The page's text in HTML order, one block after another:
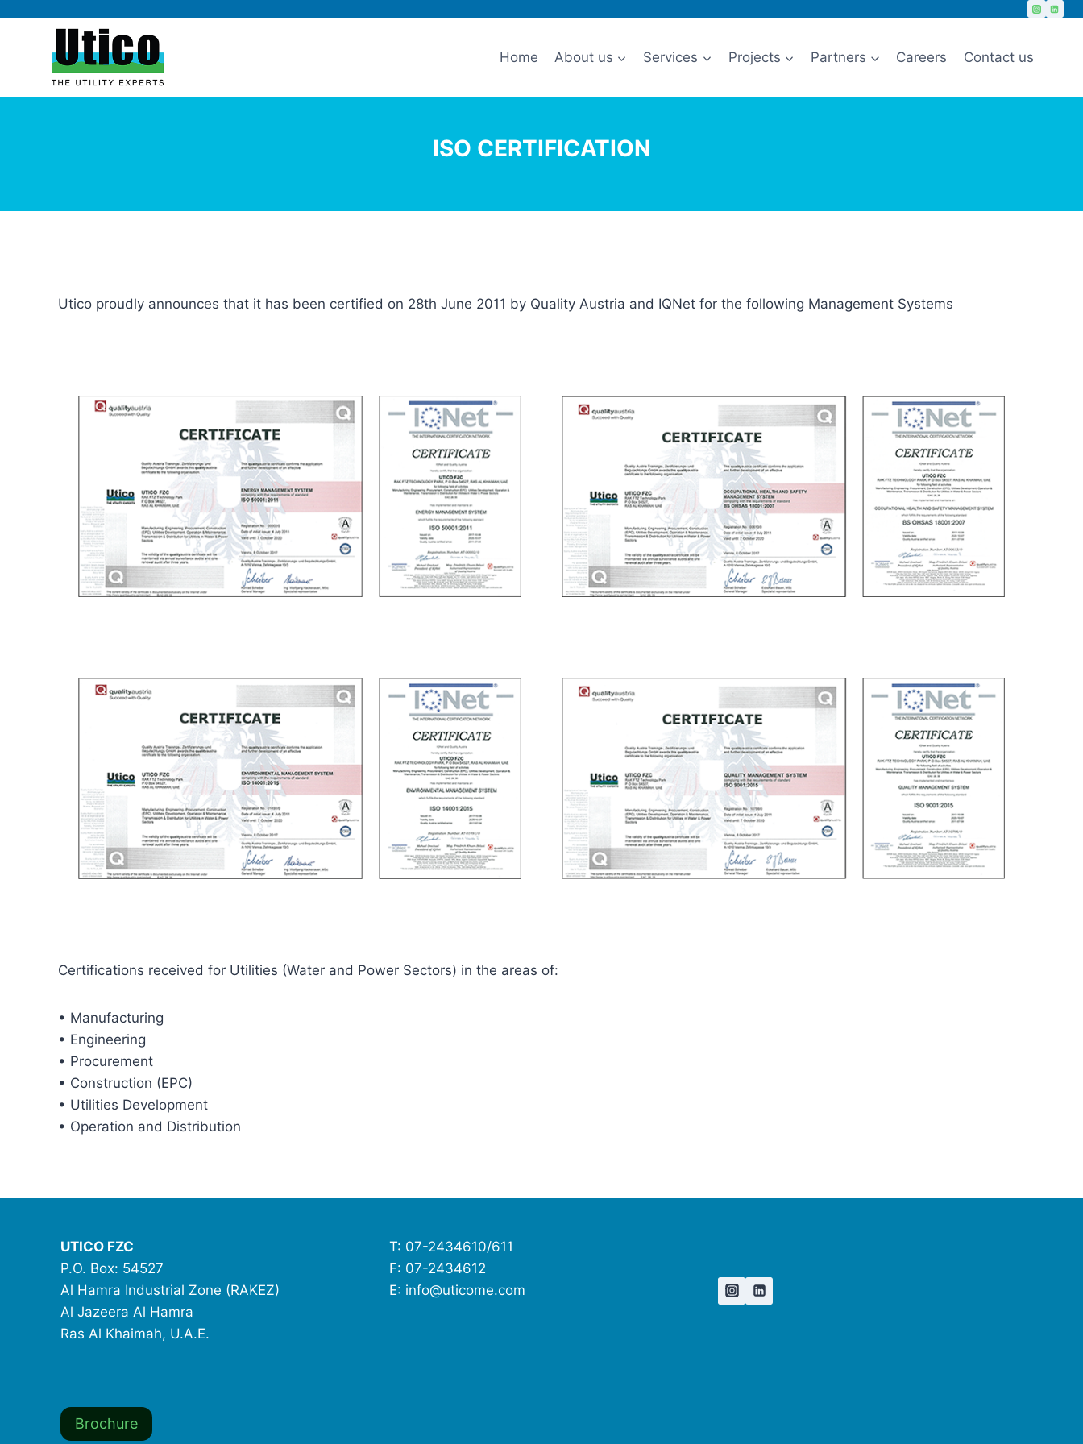
Home About us Services Projects Partners Careers Contact us
ISO CERTIFICATION
Utico proudly announces that it has been certified on 28th June 2011 by Quality Austria and IQNet for the following Management Systems
Certifications received for Utilities (Water and Power Sectors) in the areas of:
• Manufacturing
• Engineering
• Procurement
• Construction (EPC)
• Utilities Development
• Operation and Distribution
UTICO FZC
P.O. Box: 54527
Al Hamra Industrial Zone (RAKEZ)
Al Jazeera Al Hamra
Ras Al Khaimah, U.A.E.
T: 07-2434610/611
F: 07-2434612
E: info@uticome.com
Brochure